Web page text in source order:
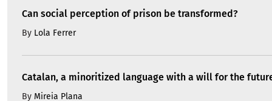
Can social perception of prison be transformed?
By Lola Ferrer
Catalan, a minoritized language with a will for the
By Mireia Plana